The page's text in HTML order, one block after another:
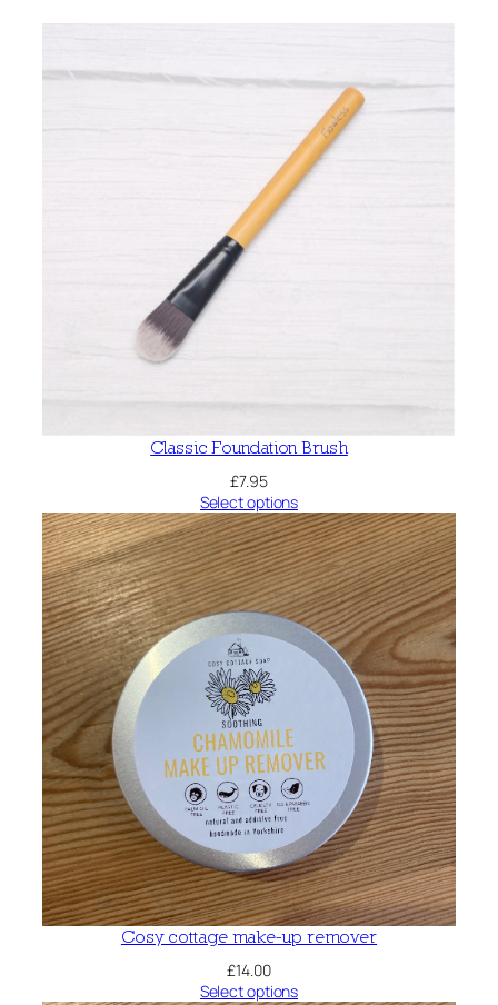
Classic Foundation Brush
£7.95
Select options
Cosy cottage make-up remover
£14.00
Select options